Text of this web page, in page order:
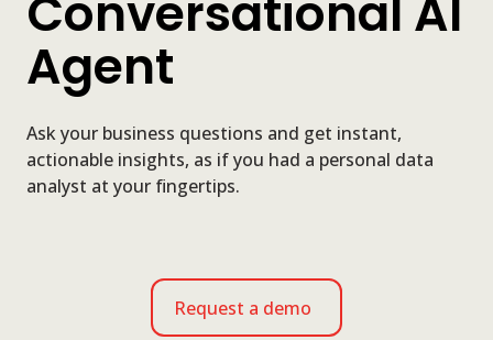
Conversational AI
Agent
Ask your business questions and get instant,
actionable insights, as if you had a personal data
analyst at your fingertips.
Request a demo